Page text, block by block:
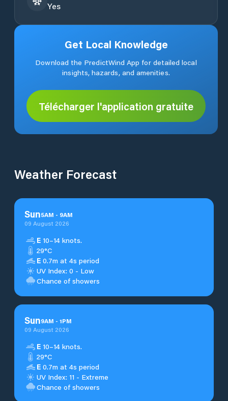
Yes
Get Local Knowledge
Download the PredictWind App for detailed local
insights, hazards, and amenities.
Télécharger l'application gratuite
Weather Forecast
Sun5AM - 9AM
09 August 2026
E 10–14 knots.
29°C
E 0.7m at 4s period
UV Index: 0 - Low
Chance of showers
Sun9AM - 1PM
09 August 2026
E 10–14 knots.
29°C
E 0.7m at 4s period
UV Index: 11 - Extreme
Chance of showers